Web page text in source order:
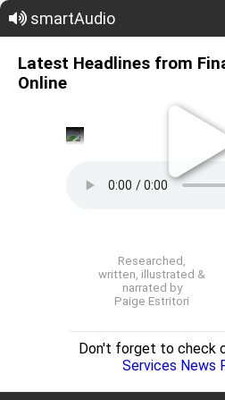
smartAudio
Latest Headlines from
Online
Researched,
written, illustrated &
narrated by
Paige Estritori
Don't forget to check
Services News